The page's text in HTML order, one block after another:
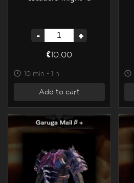
- +
€10.00
10 min - 1 h
Add to cart